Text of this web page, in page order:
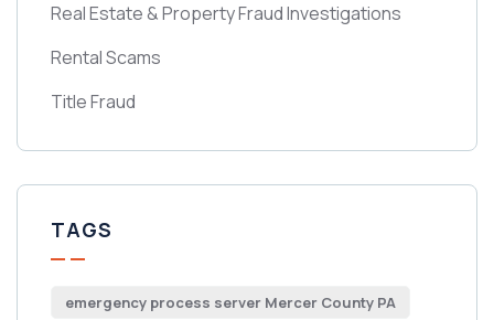
Real Estate & Property Fraud Investigations
Rental Scams
Title Fraud
TAGS
emergency process server Mercer County PA